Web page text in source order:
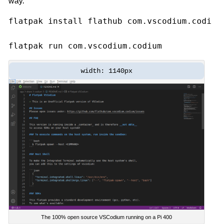
flatpak install flathub com.vscodium.codium
flatpak run com.vscodium.codium
width: 1140px
The 100% open source VSCodium running on a Pi 400